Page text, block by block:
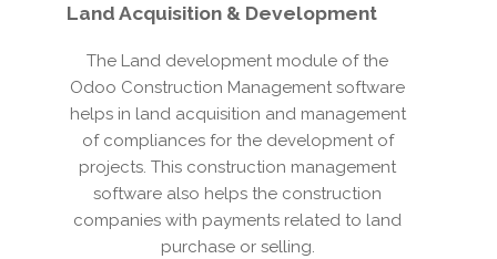
Land Acquisition & Development
The Land development module of the
Odoo Construction Management software
helps in land acquisition and management
of compliances for the development of
projects. This construction management
software also helps the construction
companies with payments related to land
purchase or selling.